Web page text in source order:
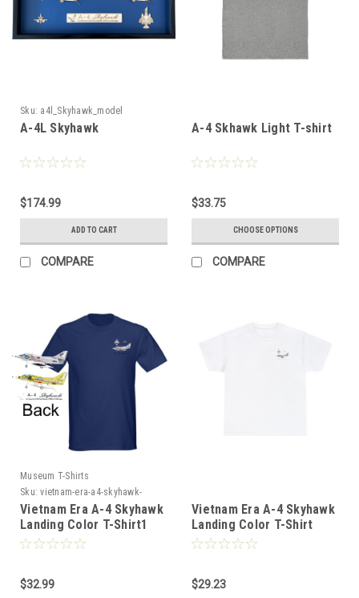
Sku: a4l_Skyhawk_model
A-4L Skyhawk
$174.99
ADD TO CART
COMPARE
A-4 Skhawk Light T-shirt
$33.75
CHOOSE OPTIONS
COMPARE
Museum T-Shirts
Sku: vietnam-era-a4-skyhawk-
landing-color-tshir4
Vietnam Era A-4 Skyhawk
Landing Color T-Shirt1
$32.99
Vietnam Era A-4 Skyhawk
Landing Color T-Shirt
$29.23